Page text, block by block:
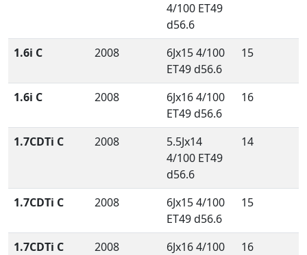
4/100 ET49
d56.6
1.6i C 2008
6Jx15 4/100
ET49 d56.6
15
1.6i C 2008
6Jx16 4/100
ET49 d56.6
16
1.7CDTi C 2008
5.5Jx14
4/100 ET49
d56.6
14
1.7CDTi C 2008
6Jx15 4/100
ET49 d56.6
15
1.7CDTi C 2008
6Jx16 4/100
16